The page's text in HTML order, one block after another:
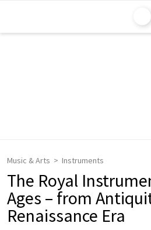
Music & Arts Instruments
The Royal
Ages – from
Renaissance Era